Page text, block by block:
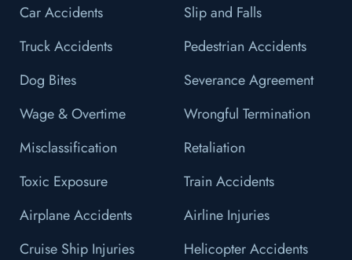
Car Accidents
Slip and Falls
Truck Accidents
Pedestrian Accidents
Dog Bites
Severance Agreement
Wage & Overtime
Wrongful Termination
Misclassification
Retaliation
Toxic Exposure
Train Accidents
Airplane Accidents
Airline Injuries
Cruise Ship Injuries
Helicopter Accidents